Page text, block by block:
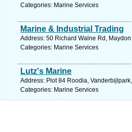
Categories: Marine Services
Marine & Industrial Trading
Address: 50 Richard Walne Rd,
Categories: Marine Services
Lutz's Marine
Address: Plot 84 Roodia,
Categories: Marine Services